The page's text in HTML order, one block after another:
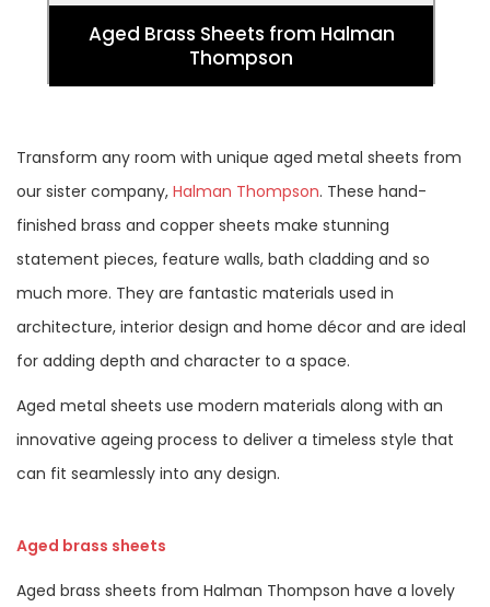
Aged Brass Sheets from Halman
Thompson
Transform any room with unique aged metal sheets from
our sister company, Halman Thompson. These hand-
finished brass and copper sheets make stunning
statement pieces, feature walls, bath cladding and so
much more. They are fantastic materials used in
architecture, interior design and home décor and are ideal
for adding depth and character to a space.
Aged metal sheets use modern materials along with an
innovative ageing process to deliver a timeless style that
can fit seamlessly into any design.
Aged brass sheets
Aged brass sheets from Halman Thompson have a lovely